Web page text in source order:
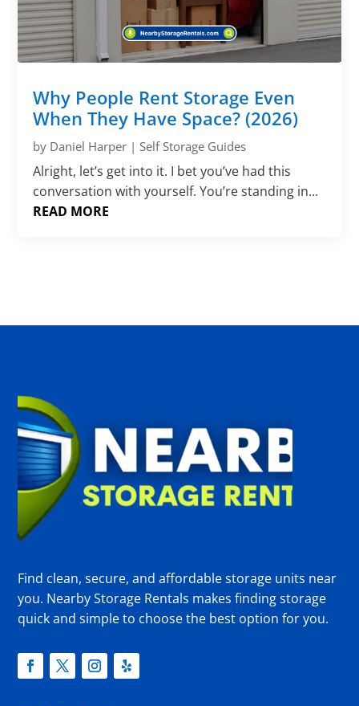
Why People Rent Storage Even
When They Have Space? (2026)
by Daniel Harper |Self Storage Guides
Alright, let’s get into it. I bet you’ve had this
conversation with yourself. You’re standing in...
READ MORE
Find clean, secure, and affordable storage units near
you. Nearby Storage Rentals makes finding storage
quick and simple to choose the best option for you.